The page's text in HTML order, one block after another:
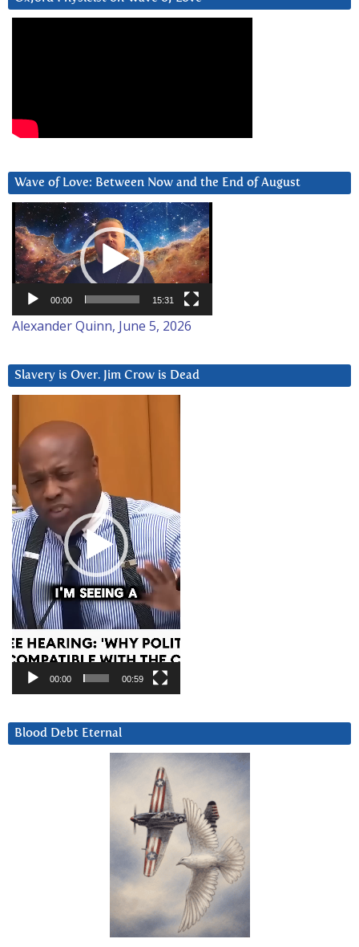
Wave of Love: Between Now and the End of August
Video
Player
00:00 15:31
Alexander Quinn, June 5, 2026
Slavery is Over. Jim Crow is Dead
Player
00:00 00:59
Blood Debt Eternal